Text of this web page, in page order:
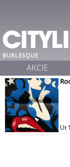
BURLESQUE
Ut
AKCIE